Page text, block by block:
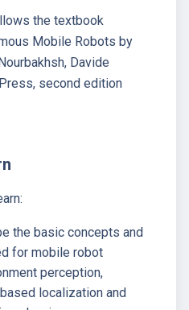
the textbook
Mobile Robots by
Davide
second edition
the basic concepts and
for mobile robot
perception,
localization and